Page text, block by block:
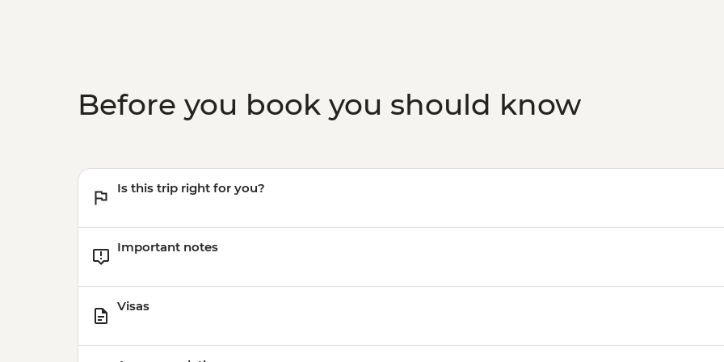
Before you book you should know
Is this trip right for you?
Important notes
Visas